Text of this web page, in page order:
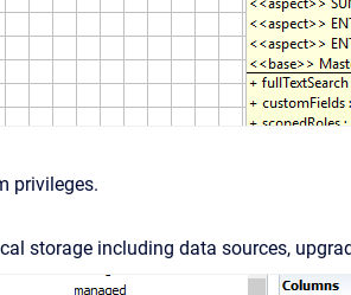
privileges.
storage including data sources,